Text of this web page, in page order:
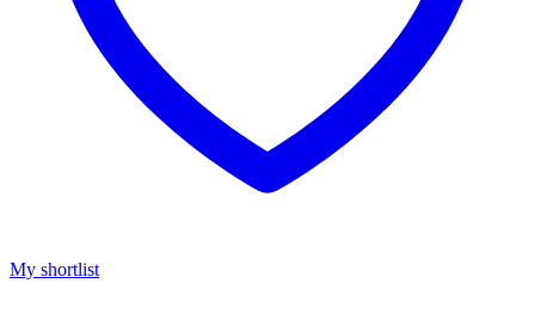
My shortlist